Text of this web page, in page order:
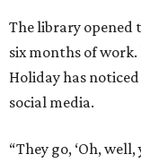
The library opened
six months of
Holiday has
social media.
“They go, ‘Oh,